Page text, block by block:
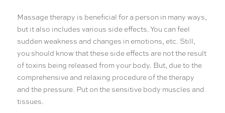
Massage therapy is beneficial for a person in many ways,
but it also includes various side effects. You can feel
sudden weakness and changes in emotions, etc. Still,
you should know that these side effects are not the result
of toxins being released from your body. But, due to the
comprehensive and relaxing procedure of the therapy
and the pressure. Put on the sensitive body muscles and
tissues.